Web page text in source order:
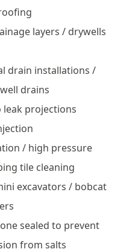
layers / drywells
drain installations /
drains
projections
/ high pressure
tile cleaning
excavators / bobcat
sealed to prevent
from salts